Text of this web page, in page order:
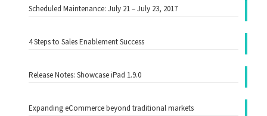
Scheduled Maintenance: July 21 – July 23, 2017
4 Steps to Sales Enablement Success
Release Notes: Showcase iPad 1.9.0
Expanding eCommerce beyond traditional markets